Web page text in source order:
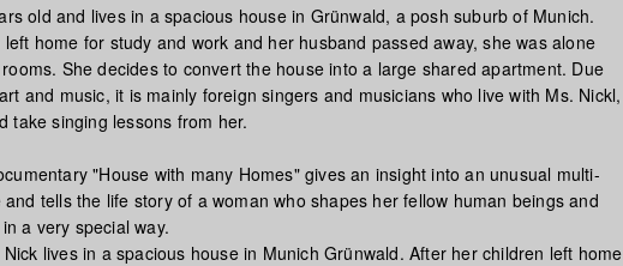
old and lives in a spacious house in Grünwald, a posh suburb of Munich.
home for study and work and her husband passed away, she was alone
She decides to convert the house into a large shared apartment. Due
and music, it is mainly foreign singers and musicians who live with Ms. Nickl,
take singing lessons from her.
"House with many Homes" gives an insight into an unusual multi-
tells the life story of a woman who shapes her fellow human beings and
a very special way.
lives in a spacious house in Munich Grünwald. After her children left home